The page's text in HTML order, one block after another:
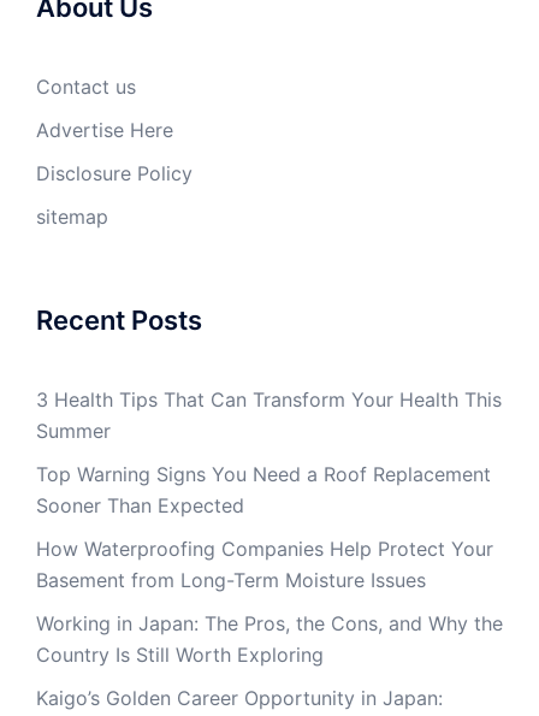
About Us
Contact us
Advertise Here
Disclosure Policy
sitemap
Recent Posts
3 Health Tips That Can Transform Your Health This
Summer
Top Warning Signs You Need a Roof Replacement
Sooner Than Expected
How Waterproofing Companies Help Protect Your
Basement from Long-Term Moisture Issues
Working in Japan: The Pros, the Cons, and Why the
Country Is Still Worth Exploring
Kaigo’s Golden Career Opportunity in Japan: